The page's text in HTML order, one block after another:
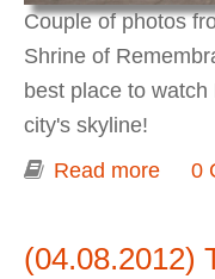
Couple of photos
Shrine of
best place to
city's skyline!
Read more
0
(04.08.2012)